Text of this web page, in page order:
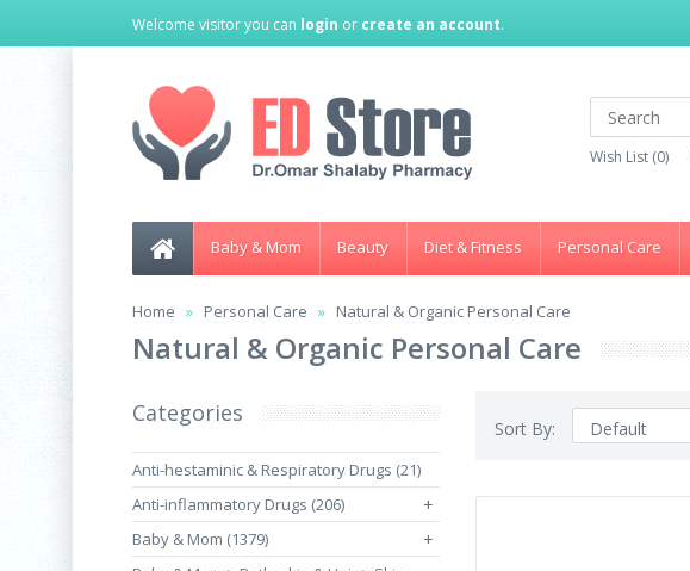
Welcome visitor you can login or create an account.
Wish List (0)
Baby & Mom Beauty Diet & Fitness Personal Care
Home Personal Care Natural & Organic Personal Care
Natural & Organic Personal Care
Categories
Anti-hestaminic & Respiratory Drugs (21)
Anti-inflammatory Drugs (206)
+
Baby & Mom (1379) +
Sort By: